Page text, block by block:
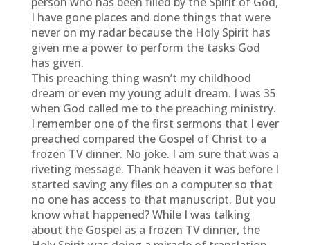
I have gone places and done things that were
never on my radar because the Holy Spirit has
given me a power to perform the tasks God
has given.
This preaching thing wasn’t my childhood
dream or even my young adult dream. I was 35
when God called me to the preaching ministry.
I remember one of the first sermons that I ever
preached compared the Gospel of Christ to a
frozen TV dinner. No joke. I am sure that was a
riveting message. Thank heaven it was before I
started saving any files on a computer so that
no one has access to that manuscript. But you
know what happened? While I was talking
about the Gospel as a frozen TV dinner, the